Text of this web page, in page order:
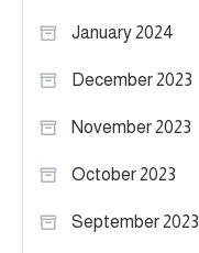
January 2024
December 2023
November 2023
October 2023
September 2023